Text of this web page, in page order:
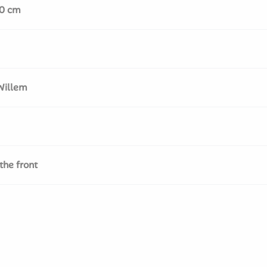
cm
front